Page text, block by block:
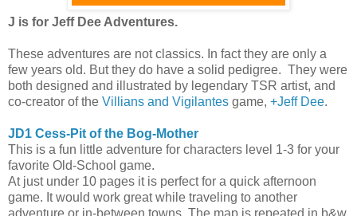
J is for Jeff Dee Adventures.
These adventures are not classics. In fact they are only a
few years old. But they do have a solid pedigree. They were
both designed and illustrated by legendary TSR artist, and
co-creator of the Villians and Vigilantes game, +Jeff Dee.
JD1 Cess-Pit of the Bog-Mother
This is a fun little adventure for characters level 1-3 for your
favorite Old-School game.
At just under 10 pages it is perfect for a quick afternoon
game. It would work great while traveling to another
adventure or in-between towns. The map is repeated in b&w